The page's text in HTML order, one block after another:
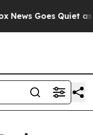
Goes Quiet as